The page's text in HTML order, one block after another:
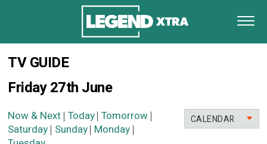
TV GUIDE
Friday 27th June
CALENDAR
Now & Next | Today|Tomorrow |
Saturday | Sunday| Monday |